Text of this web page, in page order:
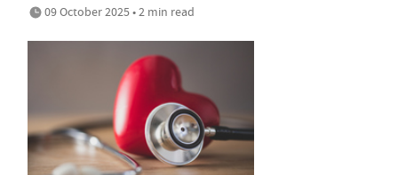
09 October 2025 • 2 min read